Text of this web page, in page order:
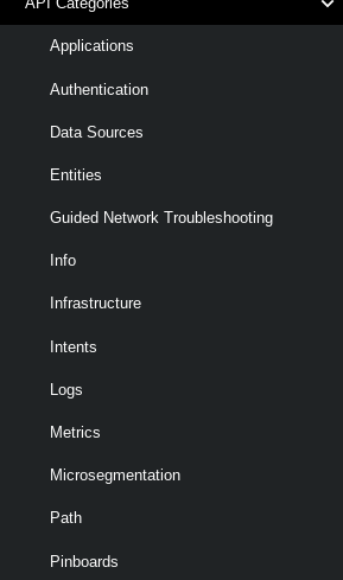
Applications
Authentication
Data Sources
Entities
Guided Network Troubleshooting
Info
Infrastructure
Intents
Logs
Metrics
Microsegmentation
Path
Pinboards